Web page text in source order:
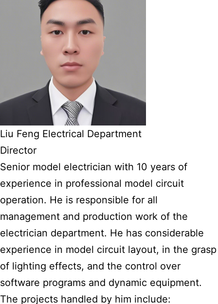
Liu Feng Electrical Department
Director
Senior model electrician with 10 years of
experience in professional model circuit
operation. He is responsible for all
management and production work of the
electrician department. He has considerable
experience in model circuit layout, in the grasp
of lighting effects, and the control over
software programs and dynamic equipment.
The projects handled by him include: